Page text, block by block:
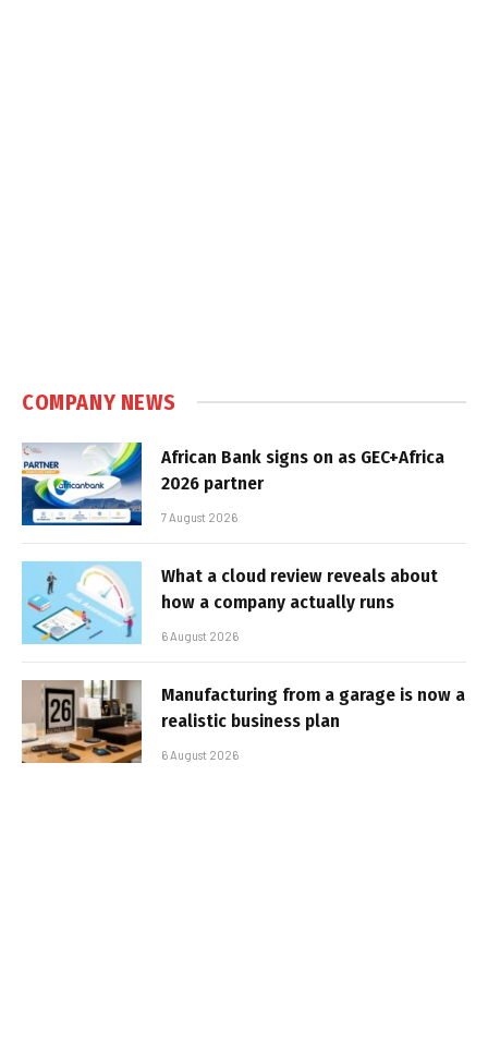
COMPANY NEWS
African Bank signs on as GEC+Africa
2026 partner
7 August 2026
What a cloud review reveals about
how a company actually runs
6 August 2026
Manufacturing from a garage is now a
realistic business plan
6 August 2026